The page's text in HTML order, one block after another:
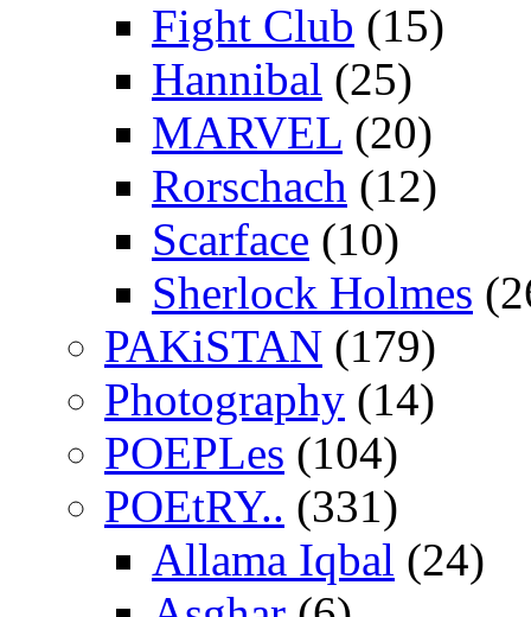
Fight Club (15)
Hannibal (25)
MARVEL (20)
Rorschach (12)
Scarface (10)
Sherlock Holmes
PAKiSTAN (179)
Photography (14)
POEPLes (104)
POEtRY.. (331)
Allama Iqbal (24)